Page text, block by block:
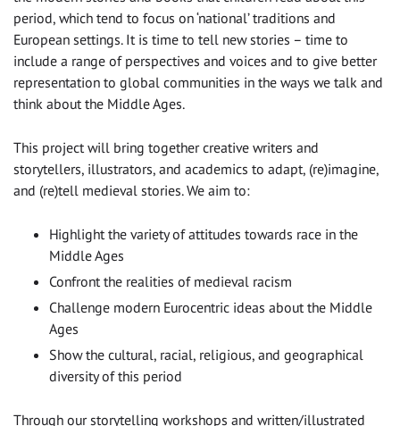
period, which tend to focus on ‘national’ traditions and
European settings. It is time to tell new stories – time to
include a range of perspectives and voices and to give better
representation to global communities in the ways we talk and
think about the Middle Ages.
This project will bring together creative writers and
storytellers, illustrators, and academics to adapt, (re)imagine,
and (re)tell medieval stories. We aim to:
Highlight the variety of attitudes towards race in the
Middle Ages
Confront the realities of medieval racism
Challenge modern Eurocentric ideas about the Middle
Ages
Show the cultural, racial, religious, and geographical
diversity of this period
Through our storytelling workshops and written/illustrated